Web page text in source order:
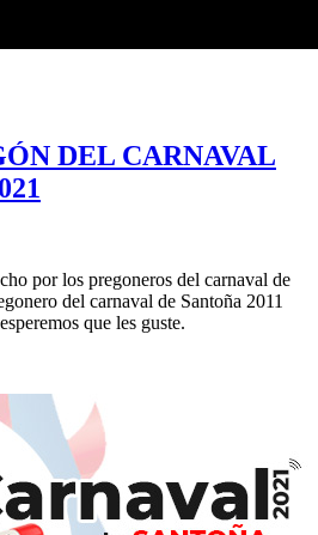
DEL CARNAVAL
por los pregoneros del carnaval de
del carnaval de Santoña 2011
que les guste.